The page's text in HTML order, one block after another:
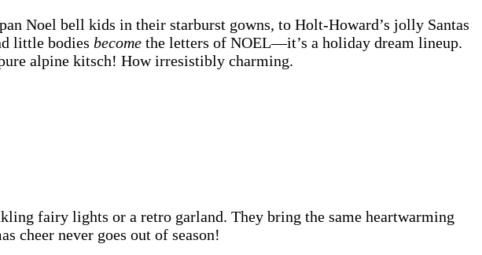
Noel bell kids in their starburst gowns, to Holt-Howard’s jolly Santas
little bodies become the letters of NOEL—it’s a holiday dream lineup.
alpine kitsch! How irresistibly charming.
fairy lights or a retro garland. They bring the same heartwarming
cheer never goes out of season!